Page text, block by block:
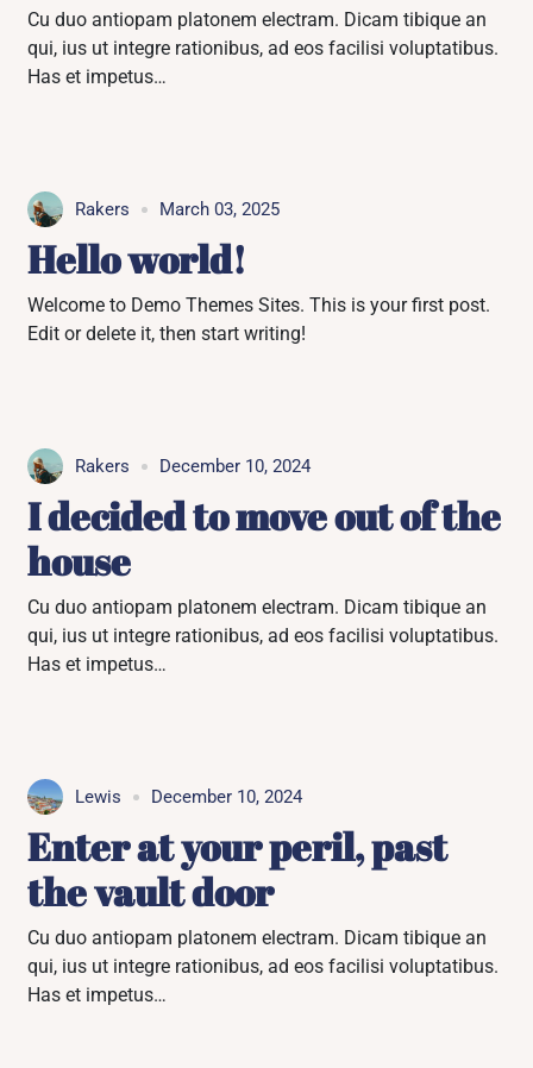
Cu duo antiopam platonem electram. Dicam tibique an
qui, ius ut integre rationibus, ad eos facilisi voluptatibus.
Has et impetus…
Rakers March 03, 2025
Hello world!
Welcome to Demo Themes Sites. This is your first post.
Edit or delete it, then start writing!
Rakers December 10, 2024
I decided to move out of the
house
Cu duo antiopam platonem electram. Dicam tibique an
qui, ius ut integre rationibus, ad eos facilisi voluptatibus.
Has et impetus…
Lewis December 10, 2024
Enter at your peril, past
the vault door
Cu duo antiopam platonem electram. Dicam tibique an
qui, ius ut integre rationibus, ad eos facilisi voluptatibus.
Has et impetus…